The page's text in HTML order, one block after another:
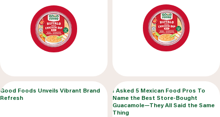
Good Foods Unveils Vibrant Brand
Refresh
I Asked 5 Mexican Food Pros To
Name the Best Store-Bought
Guacamole—They All Said the Same
Thing